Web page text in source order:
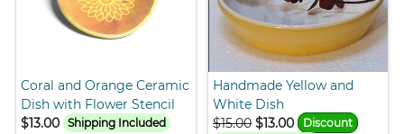
Coral and Orange Ceramic
Dish with Flower Stencil
$13.00
Shipping Included
Handmade Yellow and
White Dish
$15.00 $13.00
Discount